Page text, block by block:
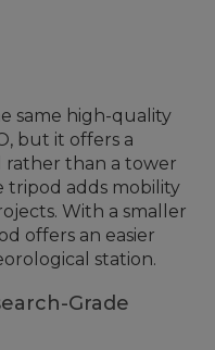
same high-quality
but it offers a
rather than a tower
tripod adds mobility
With a smaller
offers an easier
station.
Grade